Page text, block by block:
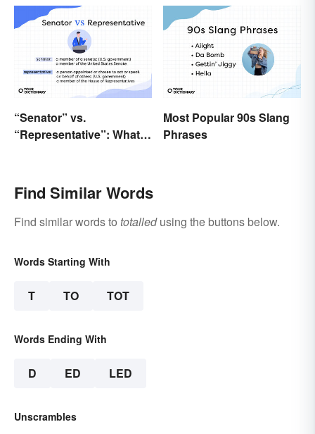
“Senator” vs.
“Representative”: What’s
Most Popular 90s Slang
Phrases
Find Similar Words
Find similar words to totalledusing the buttons below.
Words Starting With
T TO TOT
Words Ending With
D ED LED
Unscrambles